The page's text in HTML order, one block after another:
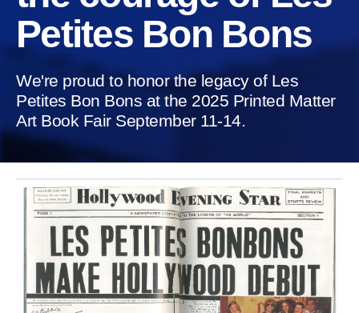
Petites Bon Bons
We're proud to honor the legacy of Les
Petites Bon Bons at the 2025 Printed Matter
Art Book Fair September 11-14.